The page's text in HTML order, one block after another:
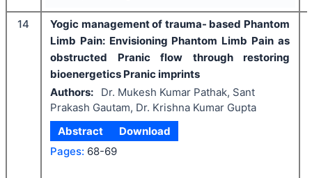
14
Yogic management of trauma- based Phantom
Limb Pain: Envisioning Phantom Limb Pain as
obstructed Pranic flow through restoring
bioenergetics Pranic imprints
Authors:
Dr. Mukesh Kumar Pathak, Sant
Prakash Gautam, Dr. Krishna Kumar Gupta
Abstract
Download
Pages: 68-69